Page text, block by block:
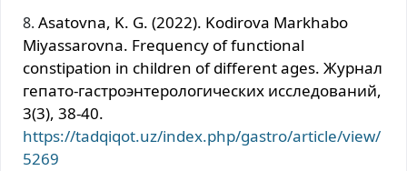
Asatovna, K. G. (2022). Kodirova Markhabo
Miyassarovna. Frequency of functional
constipation in children of different ages. Журнал
гепато-гастроэнтерологических исследований,
3(3), 38-40.
https://tadqiqot.uz/index.php/gastro/article/view/
5269